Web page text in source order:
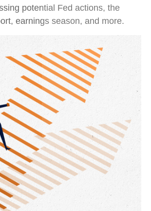
potential Fed actions, the
earnings season, and more.